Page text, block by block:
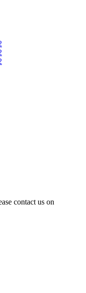
contact us on